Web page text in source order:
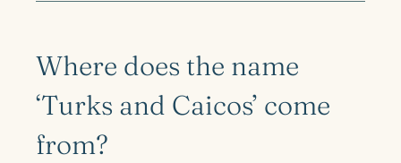
Where does the name
‘Turks and Caicos’ come
from?